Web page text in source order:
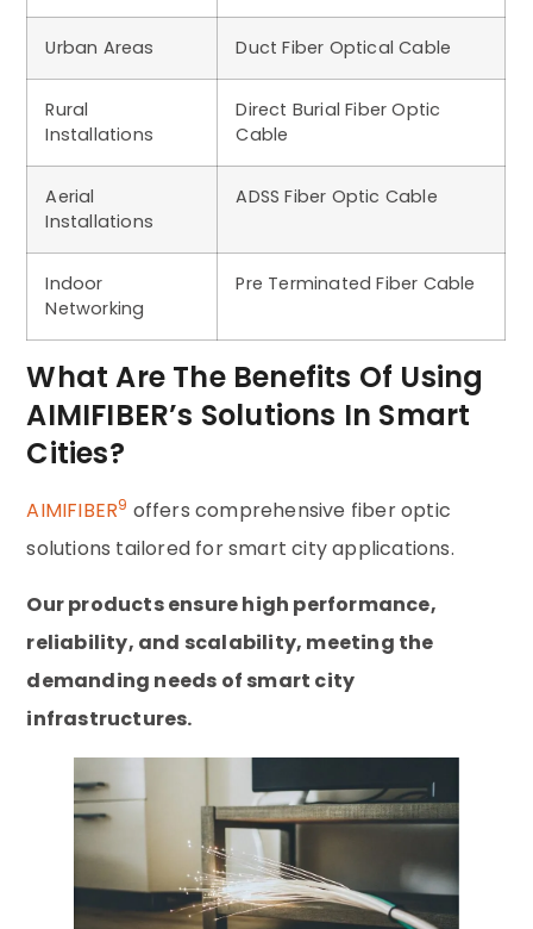
Urban Areas Duct Fiber Optical Cable
Rural
Installations
Direct Burial Fiber Optic
Cable
Aerial
Installations
ADSS Fiber Optic Cable
Indoor
Networking
Pre Terminated Fiber Cable
What Are The Benefits Of Using
AIMIFIBER’s Solutions In Smart
Cities?
AIMIFIBER9 offers comprehensive fiber optic
solutions tailored for smart city applications.
Our products ensure high performance,
reliability, and scalability, meeting the
demanding needs of smart city
infrastructures.